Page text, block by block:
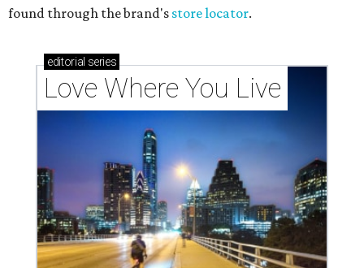
found through the brand's store locator.
editorial series
Love Where You Live